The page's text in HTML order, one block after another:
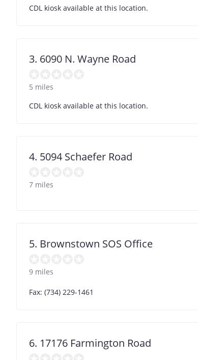
CDL kiosk available at this location.
3. 6090 N. Wayne Road
5 miles
CDL kiosk available at this location.
4. 5094 Schaefer Road
7 miles
5. Brownstown SOS Office
9 miles
Fax: (734) 229-1461
6. 17176 Farmington Road